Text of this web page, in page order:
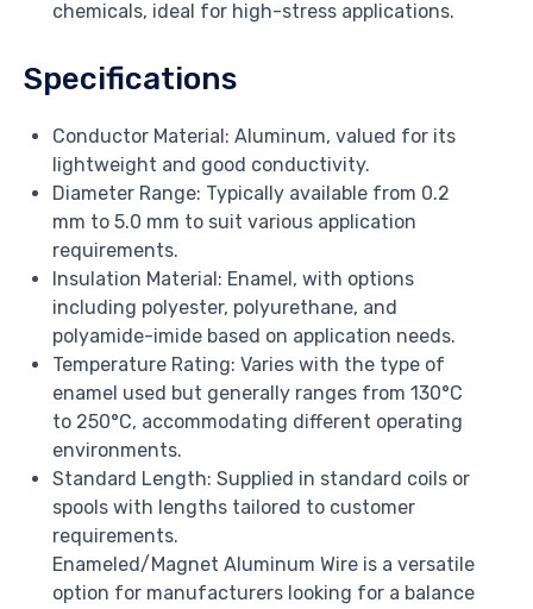
chemicals, ideal for high-stress applications.
Specifications
Conductor Material: Aluminum, valued for its
lightweight and good conductivity.
Diameter Range: Typically available from 0.2
mm to 5.0 mm to suit various application
requirements.
Insulation Material: Enamel, with options
including polyester, polyurethane, and
polyamide-imide based on application needs.
Temperature Rating: Varies with the type of
enamel used but generally ranges from 130°C
to 250°C, accommodating different operating
environments.
Standard Length: Supplied in standard coils or
spools with lengths tailored to customer
requirements.
Enameled/Magnet Aluminum Wire is a versatile
option for manufacturers looking for a balance